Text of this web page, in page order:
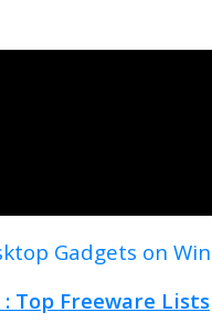
Gadgets on
: Top Freeware Lists